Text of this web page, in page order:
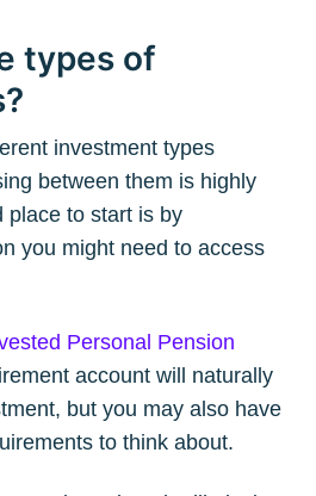
types of
investment types
between them is highly
place to start is by
you might need to access
Personal Pension
account will naturally
but you may also have
to think about.